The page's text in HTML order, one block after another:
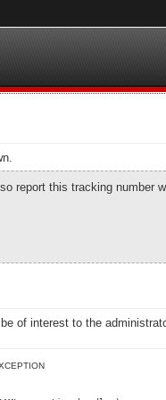
report this tracking
of interest to the